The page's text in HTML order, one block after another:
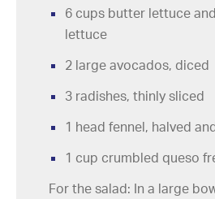
6 cups butter lettuce
lettuce
2 large avocados, diced
3 radishes, thinly sliced
1 head fennel, halved
1 cup crumbled queso
For the salad: In a large